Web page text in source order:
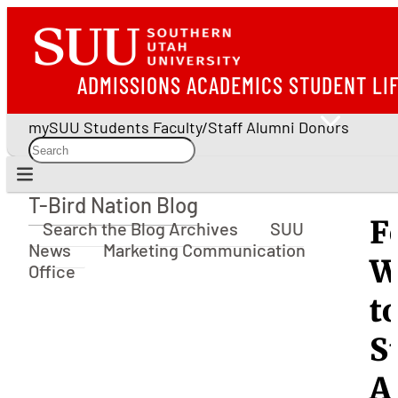
ADMISSIONS ACADEMICS STUDENT
mySUU Students Faculty/Staff Alumni Donors
T-Bird Nation Blog
T-Bird Nation Blog
Search the Blog Archives
SUU
News
Marketing Communication
Office